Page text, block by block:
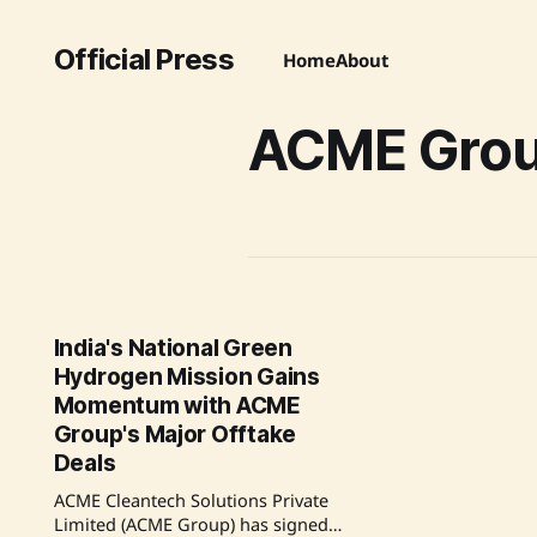
Official Press HomeAbout
ACME
India's National Green
Hydrogen Mission Gains
Momentum with ACME
Group's Major Offtake
Deals
ACME Cleantech Solutions Private
Limited (ACME Group) has signed